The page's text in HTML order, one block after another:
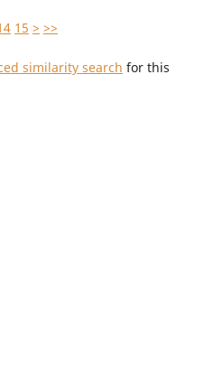
15 > >>
similarity search for this